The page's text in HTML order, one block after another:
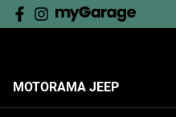
MOTORAMA JEEP